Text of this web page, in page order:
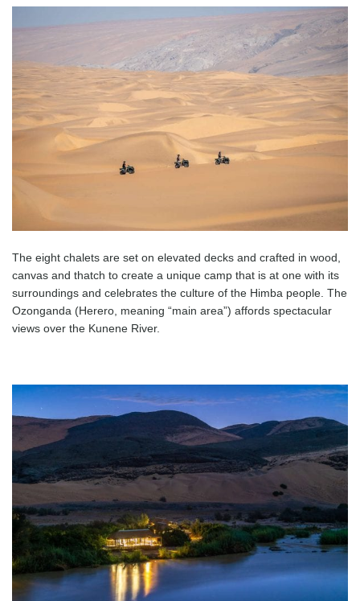
The eight chalets are set on elevated decks and crafted in wood,
canvas and thatch to create a unique camp that is at one with its
surroundings and celebrates the culture of the Himba people. The
Ozonganda (Herero, meaning “main area”) affords spectacular
views over the Kunene River.